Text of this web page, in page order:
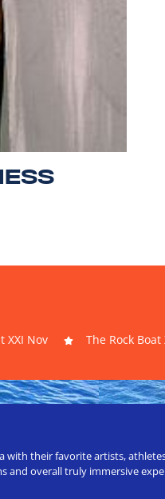
XXI Nov The Rock Boat
with their favorite artists,
and overall truly immersive